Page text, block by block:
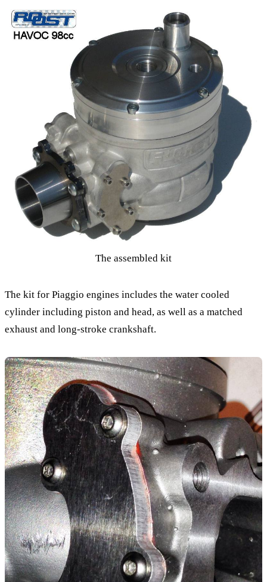
The assembled kit
The kit for Piaggio engines includes the water cooled
cylinder including piston and head, as well as a matched
exhaust and long-stroke crankshaft.